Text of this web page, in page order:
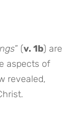
” (v. 1b) are
aspects of
revealed,